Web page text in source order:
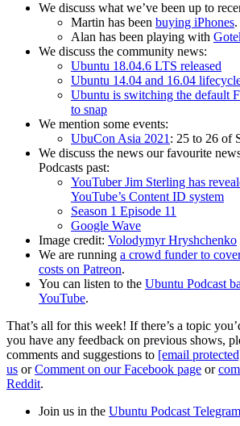
We discuss what we’ve been up to
Martin has been buying iPhones.
Alan has been playing with
We discuss the community news:
Ubuntu 18.04.6 LTS released
Ubuntu 14.04 and 16.04
Ubuntu is switching the default
to snap
We mention some events:
UbuCon Asia 2021: 25 to 26 of
We discuss the news our favourite
Podcasts past:
YouTuber Jim Sterling has
YouTube’s Content ID system
Season 1 Episode 11
Google Wave
Image credit: Volodymyr Hryshchenko
We are running a crowd funder to
costs on Patreon.
You can listen to the Ubuntu Podcast
YouTube.
That’s all for this week! If there’s a topic
you have any feedback on previous shows,
comments and suggestions to [email
us orComment on our Facebook page or
Reddit.
Join us in the Ubuntu Podcast Telegram